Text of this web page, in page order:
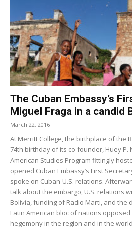
The Cuban Embassy’s
Miguel Fraga in a candid
March 22, 2016
At Merritt College, the birthplace of the
74th birthday of its co-founder, Huey P.
American Studies Program fittingly
opened Cuban Embassy’s First
spoke on Cuban-U.S. relations.
talk about the embargo, U.S. relations
Bolivia, funding of Radio Marti, and the
Latin American bloc of nations
hegemony in the region and in the